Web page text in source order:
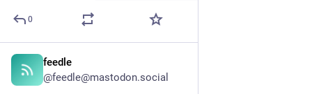
0
feedle
@feedle@mastodon.social